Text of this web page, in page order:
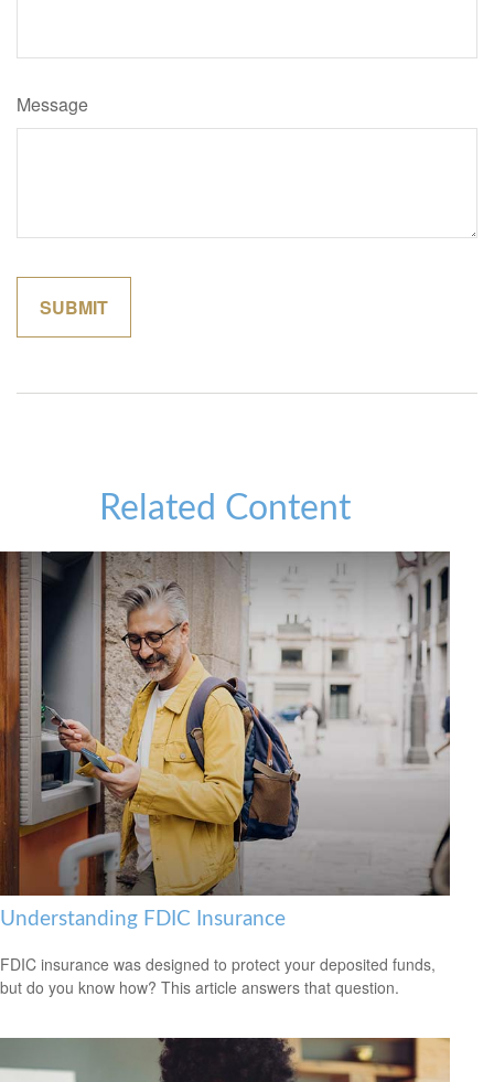
Message
Related Content
Understanding FDIC Insurance
FDIC insurance was designed to protect your deposited funds,
but do you know how? This article answers that question.